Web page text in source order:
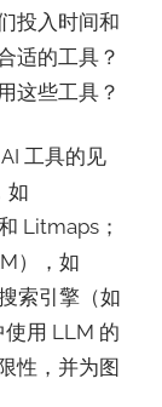
投入时间和
适的工具？
这些工具？
工具的见
如
Litmaps；
），如
索引擎（如
用 LLM 的
性，并为图